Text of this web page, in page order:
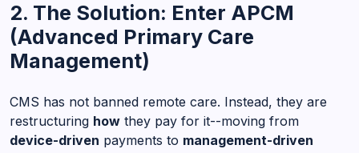
2. The Solution: Enter APCM
(Advanced Primary Care
Management)
CMS has not banned remote care. Instead, they are
restructuring how they pay for it--moving from
device-driven payments to management-driven